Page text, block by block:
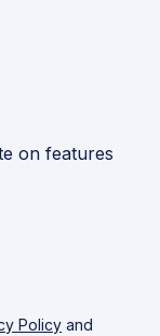
on features
Policy and